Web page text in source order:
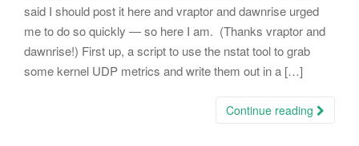
said I should post it here and vraptor and dawnrise urged
me to do so quickly — so here I am. (Thanks vraptor and
dawnrise!) First up, a script to use the nstat tool to grab
some kernel UDP metrics and write them out in a […]
Continue reading